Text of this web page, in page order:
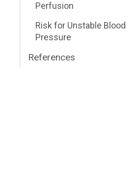
Perfusion
Risk for Unstable Blood
Pressure
References